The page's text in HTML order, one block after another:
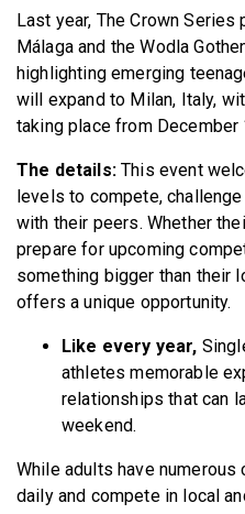
Last year, The Crown
Málaga and the Wodla
highlighting emerging
will expand to Milan, Italy,
taking place from December
The details:This event
levels to compete,
with their peers. Whether
prepare for upcoming
something bigger than their
offers a unique opportunity.
Like every year,
athletes memorable
relationships that can
weekend.
While adults have
daily and compete in local